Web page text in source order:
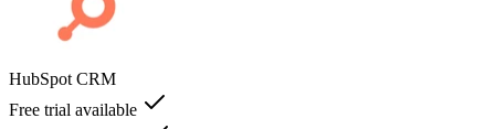
HubSpot CRM
Free trial available